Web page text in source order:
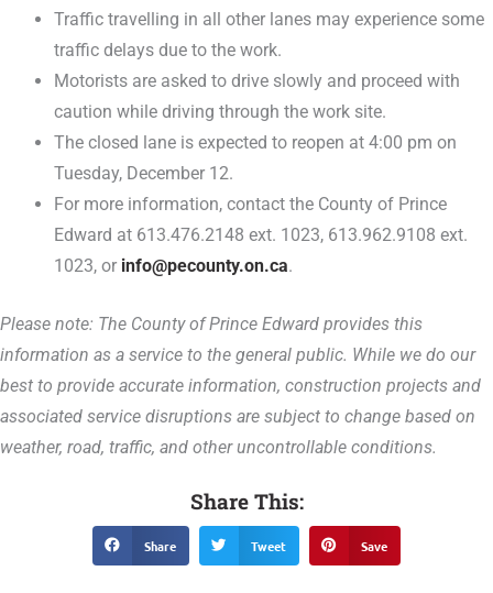
Traffic travelling in all other lanes may experience some
traffic delays due to the work.
Motorists are asked to drive slowly and proceed with
caution while driving through the work site.
The closed lane is expected to reopen at 4:00 pm on
Tuesday, December 12.
For more information, contact the County of Prince
Edward at 613.476.2148 ext. 1023, 613.962.9108 ext.
1023, or info@pecounty.on.ca.
Please note: The County of Prince Edward provides this
information as a service to the general public. While we do our
best to provide accurate information, construction projects and
associated service disruptions are subject to change based on
weather, road, traffic, and other uncontrollable conditions.
Share This:
Share Tweet Save